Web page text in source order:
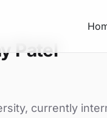
Patel
currently